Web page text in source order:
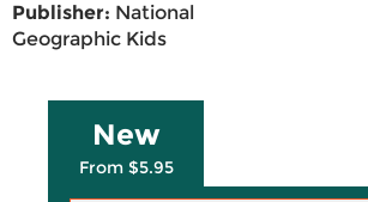
Publisher: National
Geographic Kids
New
From $5.95